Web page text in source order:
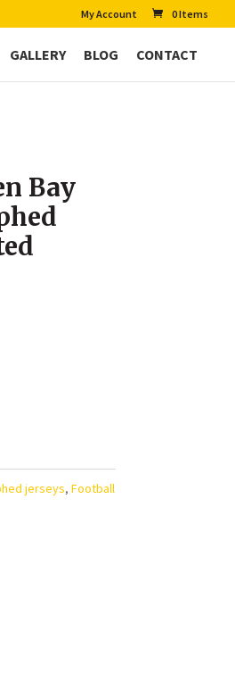
My Account 0 Items
GALLERY BLOG CONTACT
Bay
jerseys,Football